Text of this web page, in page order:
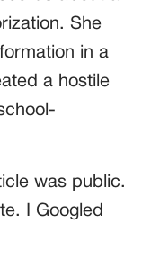
She
in a
a hostile
was public.
I Googled